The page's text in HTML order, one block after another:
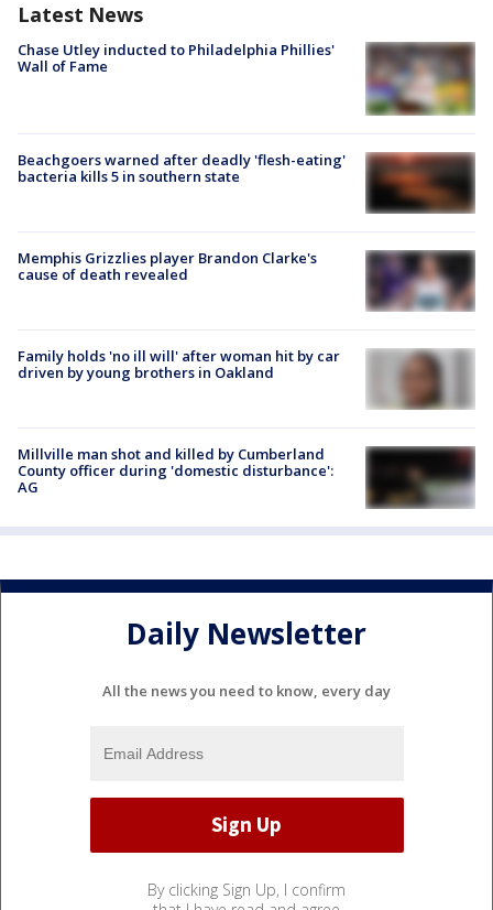
Latest News
Chase Utley inducted to Philadelphia Phillies'
Wall of Fame
Beachgoers warned after deadly 'flesh-eating'
bacteria kills 5 in southern state
Memphis Grizzlies player Brandon Clarke's
cause of death revealed
Family holds 'no ill will' after woman hit by car
driven by young brothers in Oakland
Millville man shot and killed by Cumberland
County officer during 'domestic disturbance':
AG
Daily Newsletter
All the news you need to know, every day
By clicking Sign Up, I confirm